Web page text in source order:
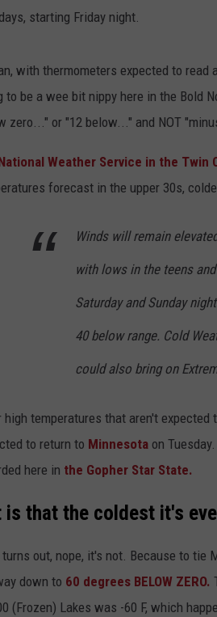
starting Friday night.
with thermometers expected to read
to be a wee bit nippy here in the Bold
zero..." or "12 below..." and NOT
Weather Service in the Twin
forecast in the upper 30s,
Winds will remain
with lows in the teens
Saturday and Sunday
40 below range. Cold
could also bring on
high temperatures that aren't expected
to return to Minnesota on
here in the Gopher Star State.
is that the coldest it's
out, nope, it's not. Because to tie
down to 60 degrees BELOW ZERO.
(Frozen) Lakes was -60 F, which